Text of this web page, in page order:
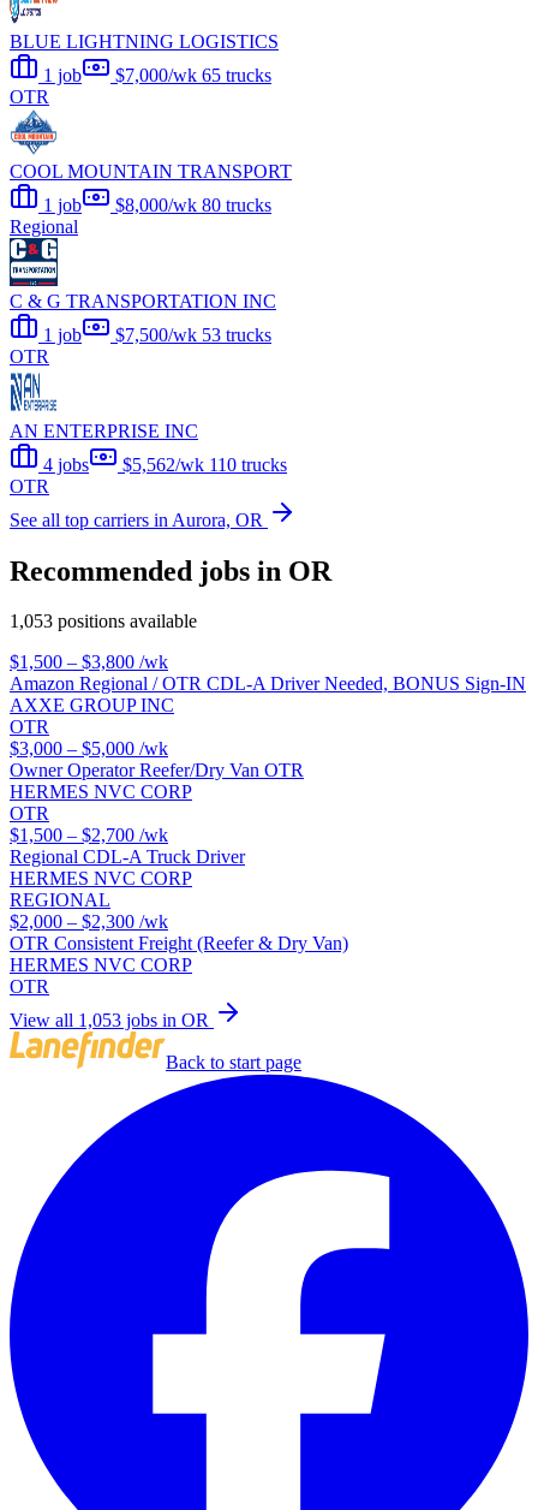
BLUE LIGHTNING LOGISTICS
1 job
$7,000/wk 65 trucks
OTR
COOL MOUNTAIN TRANSPORT
1 job
$8,000/wk 80 trucks
Regional
C & G TRANSPORTATION INC
1 job
$7,500/wk 53 trucks
OTR
AN ENTERPRISE INC
4 jobs
$5,562/wk 110 trucks
OTR
See all top carriers in Aurora, OR
Recommended jobs in OR
1,053 positions available
$1,500 – $3,800 /wk
Amazon Regional / OTR CDL-A Driver Needed, BONUS Sign-IN
AXXE GROUP INC
OTR
$3,000 – $5,000 /wk
Owner Operator Reefer/Dry Van OTR
HERMES NVC CORP
OTR
$1,500 – $2,700 /wk
Regional CDL-A Truck Driver
HERMES NVC CORP
REGIONAL
$2,000 – $2,300 /wk
OTR Consistent Freight (Reefer & Dry Van)
HERMES NVC CORP
OTR
View all 1,053 jobs in OR
Back to start page